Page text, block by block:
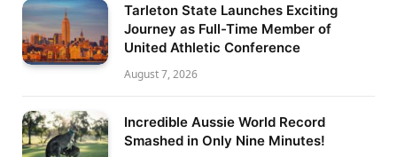
Tarleton State Launches Exciting
Journey as Full-Time Member of
United Athletic Conference
August 7, 2026
Incredible Aussie World Record
Smashed in Only Nine Minutes!